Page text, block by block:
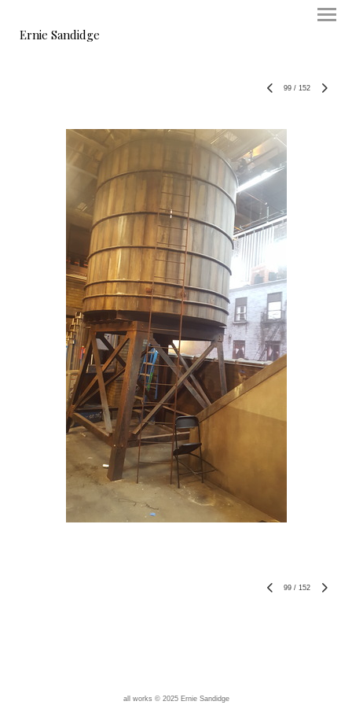
Ernie Sandidge
99 / 152
99 / 152
all works © 2025 Ernie Sandidge